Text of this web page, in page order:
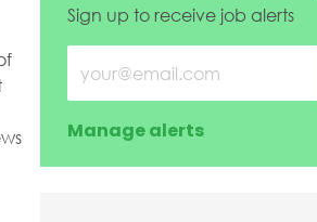
Sign up to receive job alerts
Enter Email address
Manage alerts